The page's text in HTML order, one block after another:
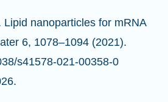
nanoparticles for mRNA
6, 1078–1094 (2021).
s41578-021-00358-0